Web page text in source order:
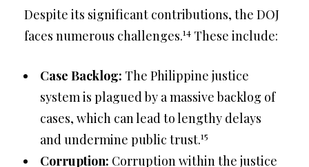
Despite its significant contributions, the DOJ
faces numerous challenges.14 These include:
Case Backlog: The Philippine justice
system is plagued by a massive backlog of
cases, which can lead to lengthy delays
and undermine public trust.15
Corruption: Corruption within the justice